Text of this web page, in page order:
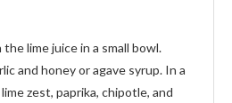
lime juice in a small bowl.
and honey or agave syrup. In a
zest, paprika, chipotle, and